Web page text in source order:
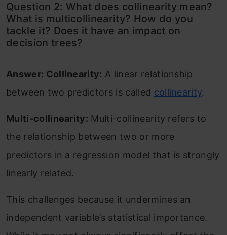
Question 2: What does collinearity mean?
What is multicollinearity? How do you
tackle it? Does it have an impact on
decision trees?
Answer: Collinearity: A linear relationship
between two predictors is called collinearity.
Multi-collinearity: Multi-collinearity refers to
the relationship between two or more
predictors in a regression model that is strongly
linearly related.
This challenges because it undermines an
independent variable’s statistical importance.